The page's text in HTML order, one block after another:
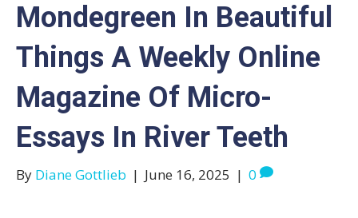
Mondegreen In Beautiful
Things A Weekly Online
Magazine Of Micro-
Essays In River Teeth
By Diane Gottlieb | June 16, 2025 | 0